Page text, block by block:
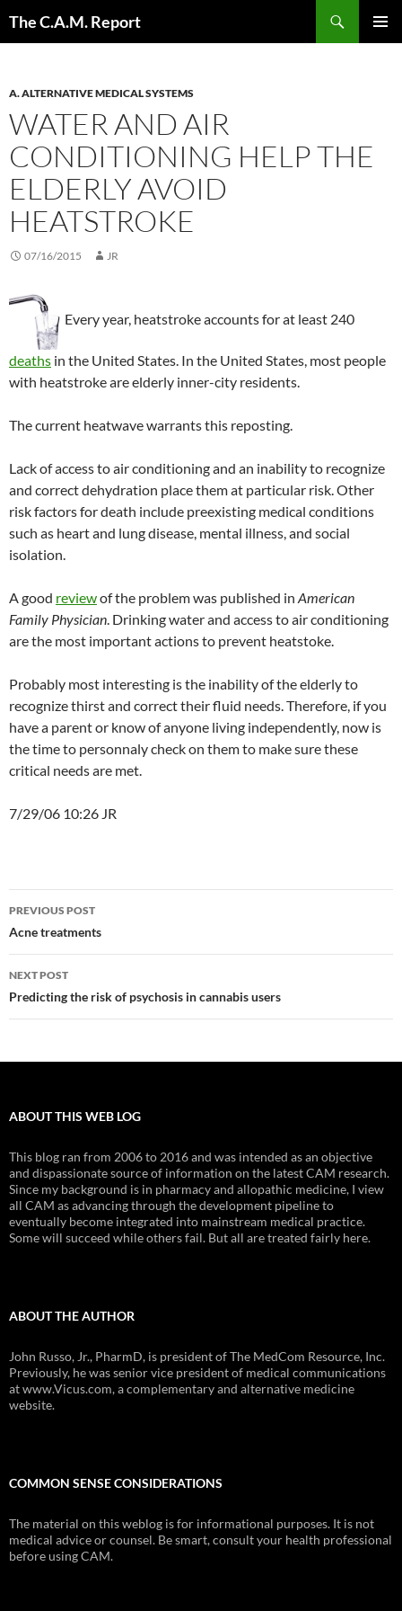
The C.A.M. Report
A. ALTERNATIVE MEDICAL SYSTEMS
WATER AND AIR
CONDITIONING HELP THE
ELDERLY AVOID
HEATSTROKE
07/16/2015 JR
Every year, heatstroke accounts for at least 240
deaths in the United States. In the United States, most people
with heatstroke are elderly inner-city residents.
The current heatwave warrants this reposting.
Lack of access to air conditioning and an inability to recognize
and correct dehydration place them at particular risk. Other
risk factors for death include preexisting medical conditions
such as heart and lung disease, mental illness, and social
isolation.
A good reviewof the problem was published in American
Family Physician. Drinking water and access to air conditioning
are the most important actions to prevent heatstoke.
Probably most interesting is the inability of the elderly to
recognize thirst and correct their fluid needs. Therefore, if you
have a parent or know of anyone living independently, now is
the time to personnaly check on them to make sure these
critical needs are met.
7/29/06 10:26 JR
Post
navigation
PREVIOUS POST
Acne treatments
NEXT POST
Predicting the risk of psychosis in cannabis users
ABOUT THIS WEB LOG
This blog ran from 2006 to 2016 and was intended as an objective
and dispassionate source of information on the latest CAM research.
Since my background is in pharmacy and allopathic medicine, I view
all CAM as advancing through the development pipeline to
eventually become integrated into mainstream medical practice.
Some will succeed while others fail. But all are treated fairly here.
ABOUT THE AUTHOR
John Russo, Jr., PharmD, is president of The MedCom Resource, Inc.
Previously, he was senior vice president of medical communications
at www.Vicus.com, a complementary and alternative medicine
website.
COMMON SENSE CONSIDERATIONS
The material on this weblog is for informational purposes. It is not
medical advice or counsel. Be smart, consult your health professional
before using CAM.